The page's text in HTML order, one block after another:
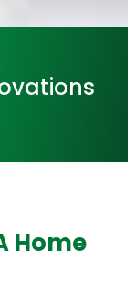
Home